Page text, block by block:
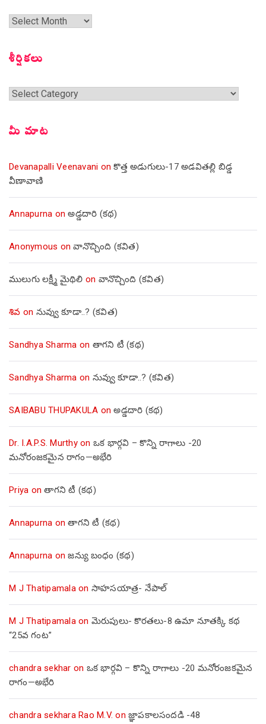
గత
శీర్షికలు
శీర్షికలు
మీ మాట
Devanapalli Veenavani onకొత్త అడుగులు-17 అడవితల్లి బిడ్డ
వీణావాణి
Annapurna onఅడ్డదారి (కథ)
Anonymous onవానొచ్చింది (కవిత)
ములుగు లక్ష్మీ మైథిలి on వానొచ్చింది (కవిత)
శివ on నువ్వు కూడా..? (కవిత)
Sandhya Sharma on తాగని టీ (కథ)
Sandhya Sharma on నువ్వు కూడా..? (కవిత)
SAIBABU THUPAKULA onఅడ్డదారి (కథ)
Dr. I.A.P.S. Murthyon ఒక భార్గవి – కొన్ని రాగాలు -20
మనోరంజకమైన రాగం—అభేరి
Priya onతాగని టీ (కథ)
Annapurna onతాగని టీ (కథ)
Annapurna onజన్యు బంధం (కథ)
M J Thatipamalaon సాహసయాత్ర- నేపాల్‌
M J Thatipamalaon మెరుపులు- కొరతలు-8 ఉమా నూతక్కి కథ
“25వ గంట”
chandra sekhar on ఒక భార్గవి – కొన్ని రాగాలు -20 మనోరంజకమైన
రాగం—అభేరి
chandra sekhara Rao M.V. on జ్ఞాపకాలసందడి -48